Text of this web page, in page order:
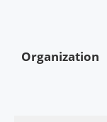
Organization